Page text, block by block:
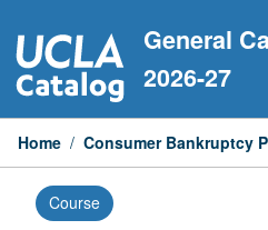
to
content
General
2026-27
Home / Consumer Bankruptcy
Course